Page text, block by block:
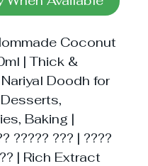
Coconut
| Thick &
Doodh for
Baking |
????? ??? | ????
| Rich Extract